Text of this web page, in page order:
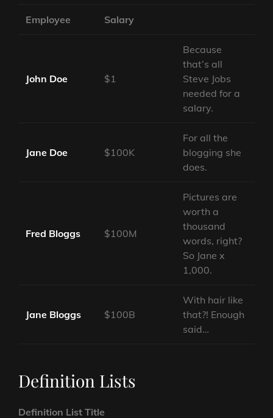
Employee Salary
John Doe $1
Because
that’s all
Steve Jobs
needed for a
salary.
Jane Doe $100K
For all the
blogging she
does.
Fred Bloggs $100M
Pictures are
worth a
thousand
words, right?
So Jane x
1,000.
Jane Bloggs $100B
With hair like
that?! Enough
said…
Definition Lists
Definition List Title